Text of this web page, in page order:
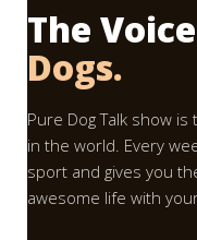
The
Dogs.
Pure Dog Talk show
in the world. Every
sport and gives you
awesome life with